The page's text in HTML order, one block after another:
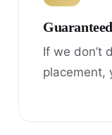
If we don’t
placement,